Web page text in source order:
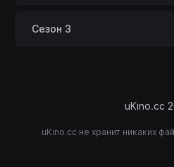
Сезон 3
uKino.cc
uKino.cc не хранит никаких